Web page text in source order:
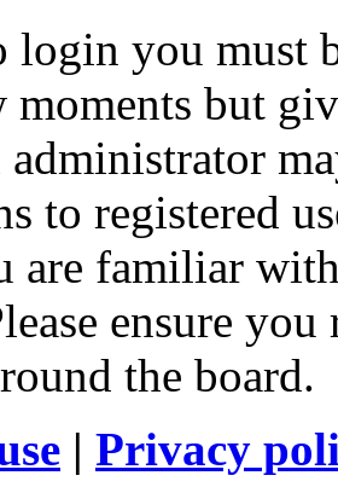
login you must
but
administrator
to registered
are familiar
ensure
the board.
| Privacy